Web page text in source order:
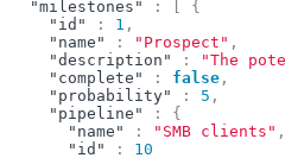
"milestones"
:
{
"id"
: 1 ,
"name"
: "Prospect" ,
"description"
: "The
"complete"
: false ,
"probability"
: 5 ,
"pipeline"
:
{
"name"
: "SMB clients" ,
"id"
:
10